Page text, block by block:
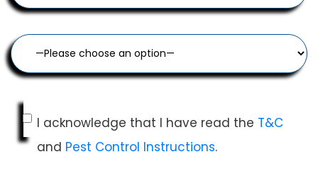
I acknowledge that I have read the T&C
and Pest Control Instructions.